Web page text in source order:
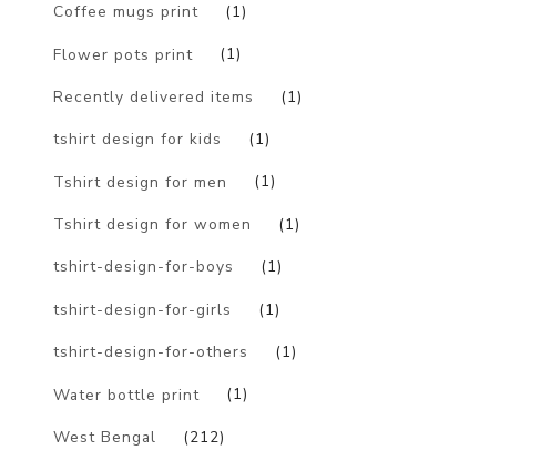
Coffee mugs print (1)
Flower pots print (1)
Recently delivered items (1)
tshirt design for kids (1)
Tshirt design for men (1)
Tshirt design for women (1)
tshirt-design-for-boys (1)
tshirt-design-for-girls (1)
tshirt-design-for-others (1)
Water bottle print (1)
West Bengal (212)